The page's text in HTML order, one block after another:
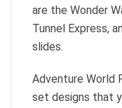
are the Wonder
Tunnel Express,
slides.
Adventure World
set designs that